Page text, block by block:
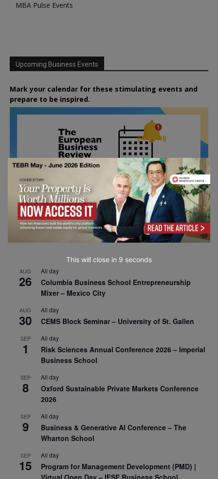
MBA Pulse Events
Upcoming Business Events
Mark your calendar for these stimulating events and
prepare to be inspired.
AUG
26
All day
Columbia Business School Entrepreneurship
Mixer – Mexico City
AUG
30
All day
CEMS Block Seminar – University of St. Gallen
SEP
1
All day
Risk Sciences Annual Conference 2026 – Imperial
Business School
SEP
8
All day
Oxford Sustainable Private Markets Conference
2026
SEP
9
All day
Business & Generative AI Conference – The
Wharton School
SEP
15
All day
Program for Management Development (PMD) |
This will close in 7 seconds